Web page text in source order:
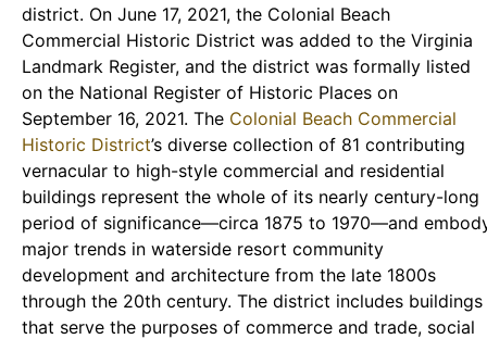
district. On June 17, 2021, the Colonial Beach
Commercial Historic District was added to the Virginia
Landmark Register, and the district was formally listed
on the National Register of Historic Places on
September 16, 2021. The Colonial Beach Commercial
Historic District’s diverse collection of 81 contributing
vernacular to high-style commercial and residential
buildings represent the whole of its nearly century-long
period of significance—circa 1875 to 1970—and
major trends in waterside resort community
development and architecture from the late 1800s
through the 20th century. The district includes buildings
that serve the purposes of commerce and trade, social